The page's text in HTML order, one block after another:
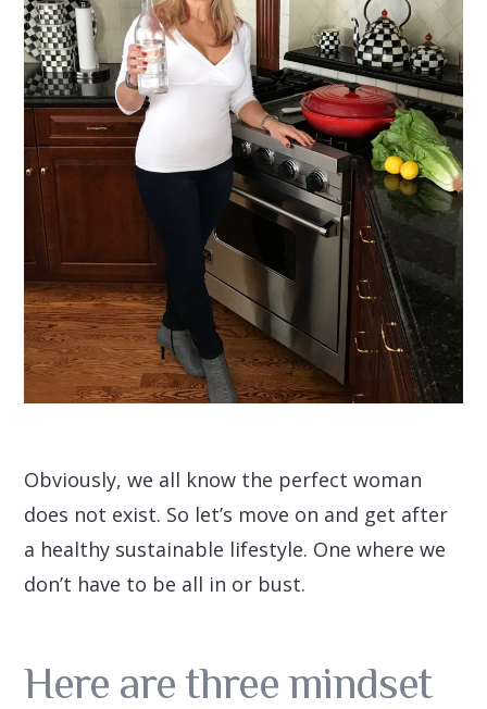
Obviously, we all know the perfect woman
does not exist. So let’s move on and get after
a healthy sustainable lifestyle. One where we
don’t have to be all in or bust.
Here are three mindset